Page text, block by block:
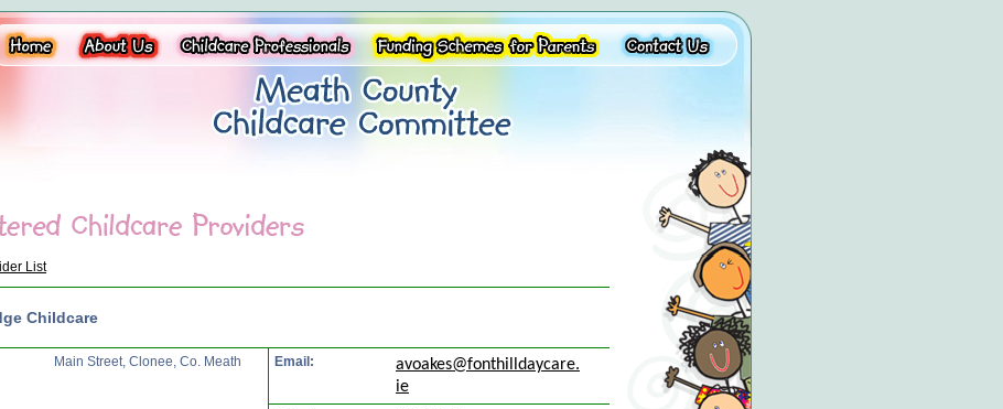
List
Childcare
Main Street, Clonee, Co. Meath Email:
avoakes@fonthilldaycare.
ie